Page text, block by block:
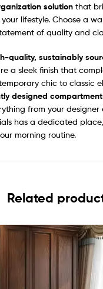
solution that
lifestyle. Choose a
of quality and
quality, sustainably
a sleek finish that
chic to classic
designed
from your
has a dedicated
morning routine.
Related